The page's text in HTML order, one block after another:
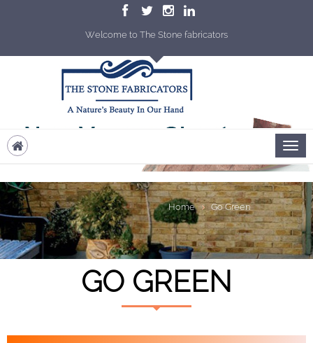
Welcome to The Stone fabricators
Home Go Green
GO GREEN